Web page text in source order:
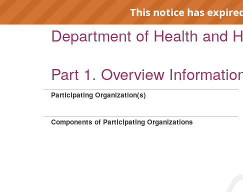
This notice has
Department of Health and
Part 1. Overview
Participating Organization(s)
Components of Participating Organizations